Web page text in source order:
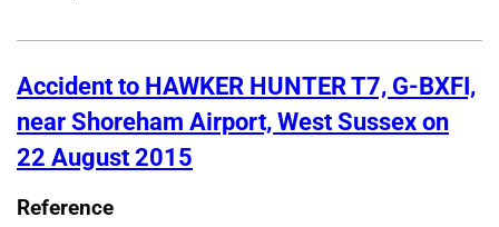
Accident to HAWKER HUNTER T7, G-BXFI,
near Shoreham Airport, West Sussex on
22 August 2015
Reference